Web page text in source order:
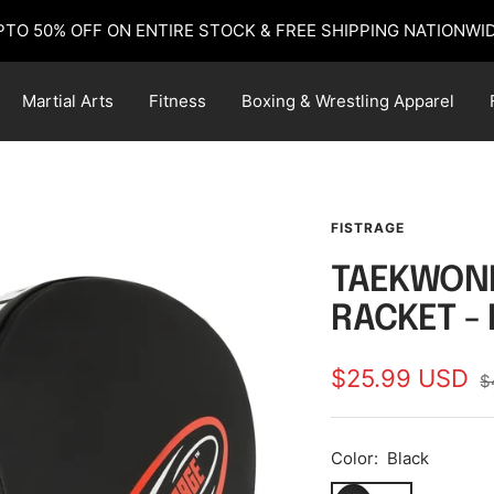
50% OFF ON ENTIRE STOCK & FREE SHIPPING
Martial Arts Fitness Boxing & Wrestling Apparel
FISTRAGE
RACKET -
Sale
price
$25.99 USD
Color: Black